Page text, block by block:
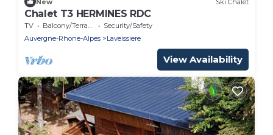
New Ski Chalet
Chalet T3 HERMINES RDC
TV Balcony/Terrace
Security/Safety
Auvergne-Rhone-Alpes
Laveissiere
View Availability